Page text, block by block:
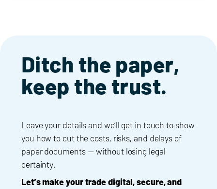
Ditch the paper,
keep the trust.
Leave your details and we’ll get in touch to show
you how to cut the costs, risks, and delays of
paper documents — without losing legal
certainty.
Let’s make your trade digital, secure, and